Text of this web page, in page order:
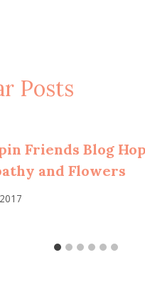
Posts
Friends Blog
and Flowers